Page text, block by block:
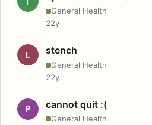
General Health
22y
L stench
General Health
22y
P cannot quit :(
General Health